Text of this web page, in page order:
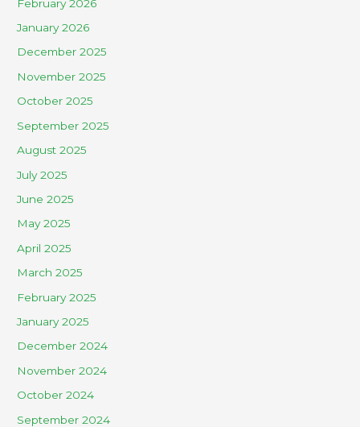
February 2026
January 2026
December 2025
November 2025
October 2025
September 2025
August 2025
July 2025
June 2025
May 2025
April 2025
March 2025
February 2025
January 2025
December 2024
November 2024
October 2024
September 2024